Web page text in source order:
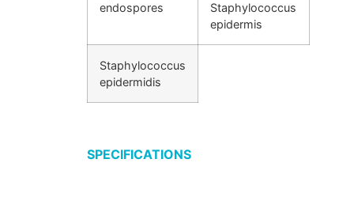
endospores
Staphylococcus
epidermis
Staphylococcus
epidermidis
SPECIFICATIONS